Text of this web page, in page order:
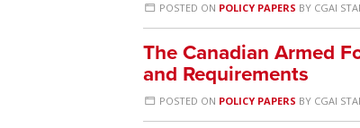
POSTED ON POLICY PAPERS BY CGAI
The Canadian Armed
and Requirements
POSTED ON POLICY PAPERS BY CGAI